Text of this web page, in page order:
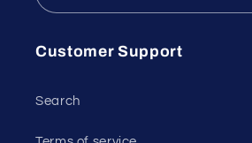
Customer Support
Search